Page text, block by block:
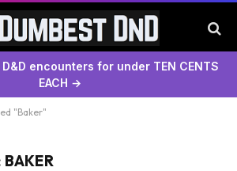
encounters for under TEN CENTS
EACH →
"Baker"
BAKER